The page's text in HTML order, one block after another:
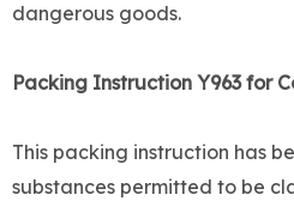
dangerous goods.
Packing Instruction Y963 for
This packing instruction has
substances permitted to be